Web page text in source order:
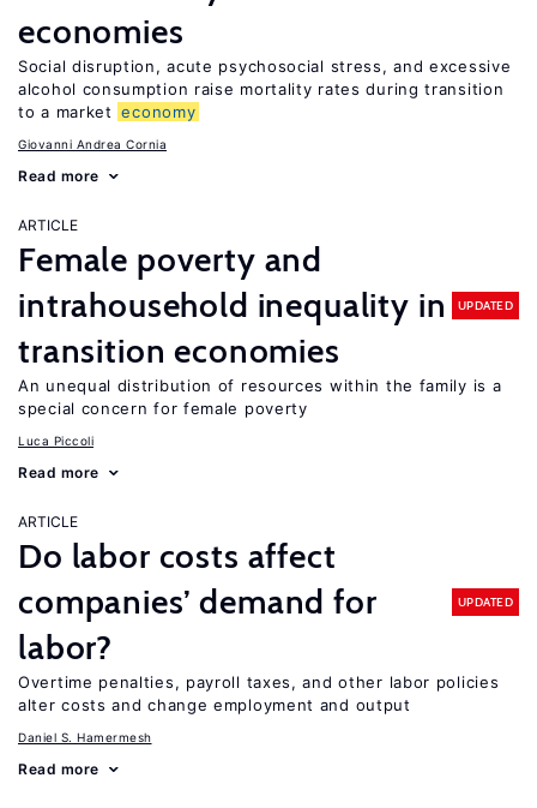
economies
Social disruption, acute psychosocial stress, and excessive
alcohol consumption raise mortality rates during transition
to a market economy
Giovanni Andrea Cornia
Read more
ARTICLE
Female poverty and
intrahousehold inequality in
transition economies
UPDATED
An unequal distribution of resources within the family is a
special concern for female poverty
Luca Piccoli
Read more
ARTICLE
Do labor costs affect
companies’ demand for
labor?
UPDATED
Overtime penalties, payroll taxes, and other labor policies
alter costs and change employment and output
Daniel S. Hamermesh
Read more